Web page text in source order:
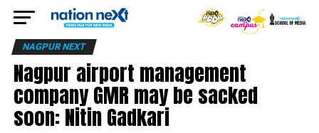
NAGPUR NEXT
Nagpur airport management
company GMR may be sacked
soon: Nitin Gadkari